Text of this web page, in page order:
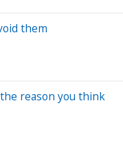
them
reason you think